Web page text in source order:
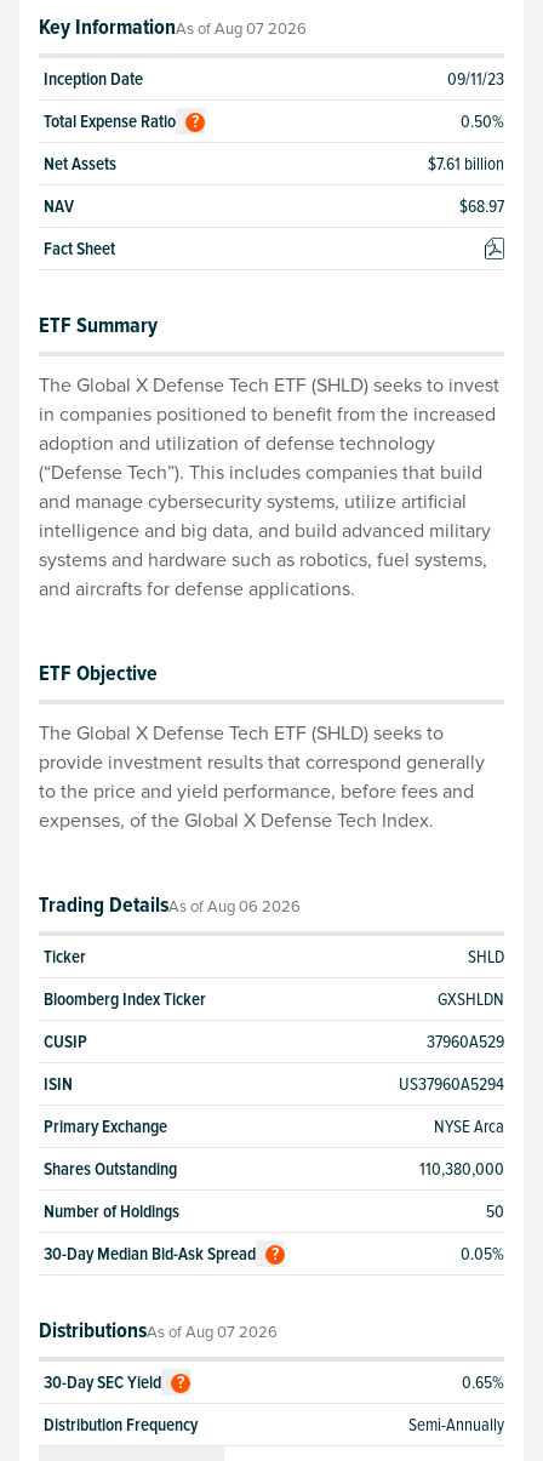
Key InformationAs ofAug 07 2026
Inception Date
09/11/23
Total Expense Ratio ? 0.50%
Net Assets
$7.61 billion
NAV
$68.97
Fact Sheet
ETF Summary
The Global X Defense Tech ETF (SHLD) seeks to invest
in companies positioned to benefit from the increased
adoption and utilization of defense technology
(“Defense Tech”). This includes companies that build
and manage cybersecurity systems, utilize artificial
intelligence and big data, and build advanced military
systems and hardware such as robotics, fuel systems,
and aircrafts for defense applications.
ETF Objective
The Global X Defense Tech ETF (SHLD) seeks to
provide investment results that correspond generally
to the price and yield performance, before fees and
expenses, of the Global X Defense Tech Index.
Trading DetailsAs ofAug 06 2026
Ticker
SHLD
Bloomberg Index Ticker
GXSHLDN
CUSIP
37960A529
ISIN
US37960A5294
Primary Exchange
NYSE Arca
Shares Outstanding
110,380,000
Number of Holdings
50
30-Day Median Bid-Ask Spread
? 0.05%
DistributionsAs ofAug 07 2026
30-Day SEC Yield ?
0.65%
Distribution Frequency
Semi-Annually